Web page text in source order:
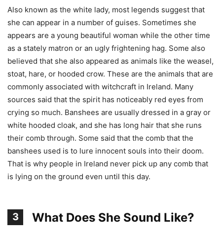
Also known as the white lady, most legends suggest that
she can appear in a number of guises. Sometimes she
appears are a young beautiful woman while the other time
as a stately matron or an ugly frightening hag. Some also
believed that she also appeared as animals like the weasel,
stoat, hare, or hooded crow. These are the animals that are
commonly associated with witchcraft in Ireland. Many
sources said that the spirit has noticeably red eyes from
crying so much. Banshees are usually dressed in a gray or
white hooded cloak, and she has long hair that she runs
their comb through. Some said that the comb that the
banshees used is to lure innocent souls into their doom.
That is why people in Ireland never pick up any comb that
is lying on the ground even until this day.
3 What Does She Sound Like?